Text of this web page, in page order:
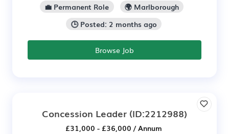
💼 Permanent Role
🌍 Marlborough
🕒 Posted: 2 months ago
Browse Job
Concession Leader (ID:2212988)
£31,000 - £36,000 / Annum